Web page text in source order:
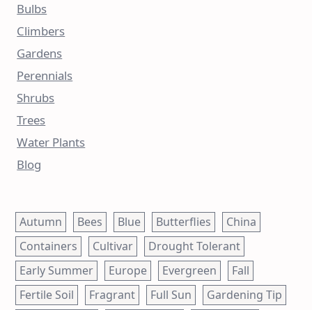
Bulbs
Climbers
Gardens
Perennials
Shrubs
Trees
Water Plants
Blog
Autumn Bees Blue Butterflies
China
Containers
Cultivar
Drought Tolerant
Early Summer
Europe Evergreen
Fall
Fertile Soil
Fragrant Full Sun
Gardening Tip